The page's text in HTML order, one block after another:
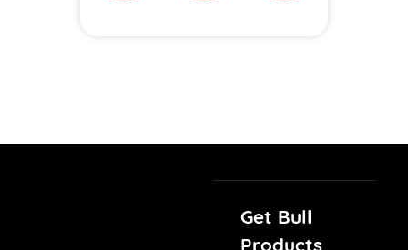
Get Bull
Products